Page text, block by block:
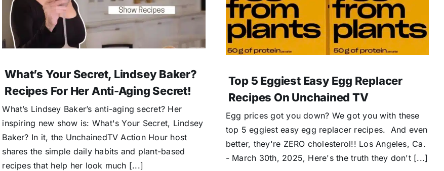
What’s Your Secret, Lindsey Baker?
Recipes For Her Anti-Aging Secret!
What’s Lindsey Baker’s anti-aging secret? Her
inspiring new show is: What's Your Secret, Lindsey
Baker? In it, the UnchainedTV Action Hour host
shares the simple daily habits and plant-based
recipes that help her look much [...]
Top 5 Eggiest Easy Egg Replacer
Recipes On Unchained TV
Egg prices got you down? We got you with these
top 5 eggiest easy egg replacer recipes. And even
better, they're ZERO cholesterol!! Los Angeles, Ca.
- March 30th, 2025, Here's the truth they don't [...]